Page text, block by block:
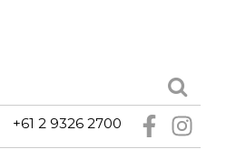
+61 2 9326 2700